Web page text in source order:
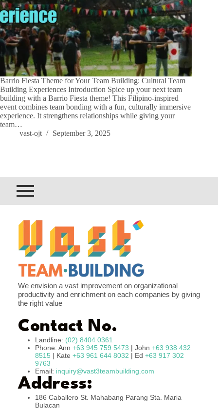
Barrio Fiesta Theme for Your Team Building: Cultural Team
Building Experiences Introduction Spice up your next team
building with a Barrio Fiesta theme! This Filipino-inspired
event combines team bonding with a fun, culturally immersive
experience. It strengthens relationships while giving your
team…
vast-ojt
September 3, 2025
We envision a vast improvement on organizational
productivity and enrichment on each companies by giving
the right value
Contact No.
Landline: (02) 8404 0361
Phone: Ann +63 945 759 5473 | John +63 938 432
8515| Kate +63 961 644 8032 | Ed +63 917 302
9763
Email: inquiry@vast3teambuilding.com
Address:
186 Caballero St. Mahabang Parang Sta. Maria
Bulacan